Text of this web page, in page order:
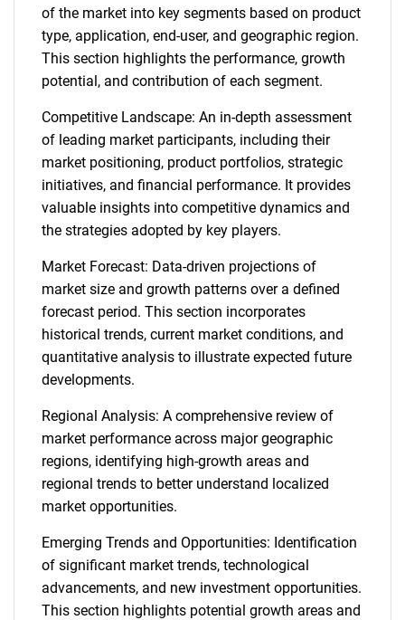
of the market into key segments based on product
type, application, end-user, and geographic region.
This section highlights the performance, growth
potential, and contribution of each segment.
Competitive Landscape: An in-depth assessment
of leading market participants, including their
market positioning, product portfolios, strategic
initiatives, and financial performance. It provides
valuable insights into competitive dynamics and
the strategies adopted by key players.
Market Forecast: Data-driven projections of
market size and growth patterns over a defined
forecast period. This section incorporates
historical trends, current market conditions, and
quantitative analysis to illustrate expected future
developments.
Regional Analysis: A comprehensive review of
market performance across major geographic
regions, identifying high-growth areas and
regional trends to better understand localized
market opportunities.
Emerging Trends and Opportunities: Identification
of significant market trends, technological
advancements, and new investment opportunities.
This section highlights potential growth areas and